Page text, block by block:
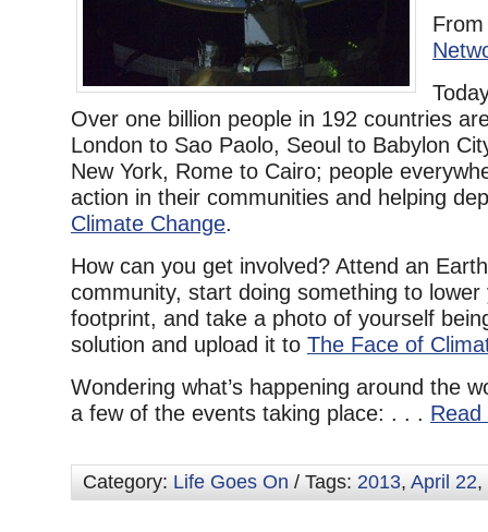
Over one billion people in 192 countries
London to Sao Paolo, Seoul to Babylon
New York, Rome to Cairo; people
action in their communities and helping
Climate Change.
How can you get involved? Attend an
community, start doing something to lower
footprint, and take a photo of yourself
solution and upload it to The Face of
Wondering what’s happening around the
a few of the events taking place: . . .
Category: Life Goes On / Tags: 2013, April 22,